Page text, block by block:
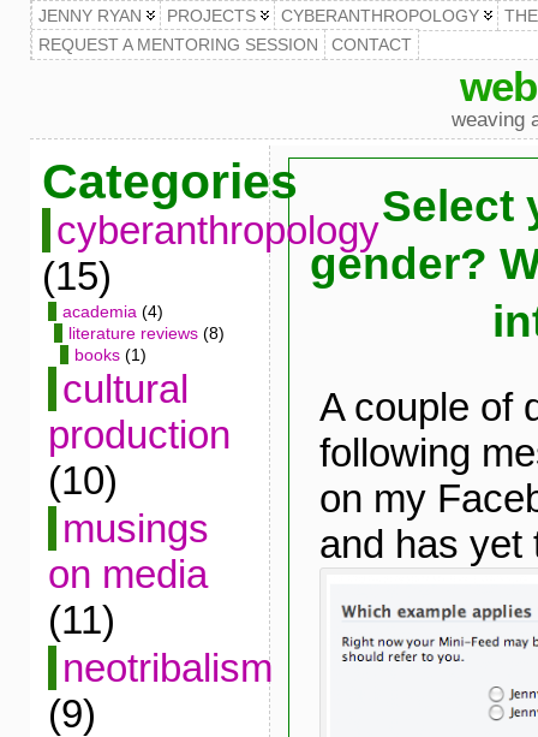
JENNY RYAN PROJECTS CYBERANTHROPOLOGY
REQUEST A MENTORING SESSION
CONTACT
weaving
Categories
cyberanthropology
(15)
academia (4)
literature reviews(8)
books(1)
cultural
production
(10)
musings
on media
(11)
neotribalism
(9)
Select
gender?
A couple of
following
on my
and has yet